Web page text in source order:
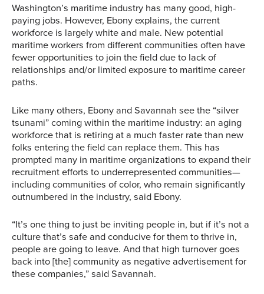
Washington’s maritime industry has many good, high-
paying jobs. However, Ebony explains, the current
workforce is largely white and male. New potential
maritime workers from different communities often have
fewer opportunities to join the field due to lack of
relationships and/or limited exposure to maritime career
paths.
Like many others, Ebony and Savannah see the “silver
tsunami” coming within the maritime industry: an aging
workforce that is retiring at a much faster rate than new
folks entering the field can replace them. This has
prompted many in maritime organizations to expand their
recruitment efforts to underrepresented communities—
including communities of color, who remain significantly
outnumbered in the industry, said Ebony.
“It’s one thing to just be inviting people in, but if it’s not a
culture that’s safe and conducive for them to thrive in,
people are going to leave. And that high turnover goes
back into [the] community as negative advertisement for
these companies,” said Savannah.